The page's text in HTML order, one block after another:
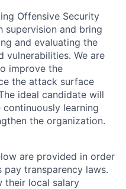
Offensive Security
supervision and bring
and evaluating the
vulnerabilities. We are
improve the
the attack surface
ideal candidate will
learning
the organization.
are provided in order
transparency laws.
their local salary